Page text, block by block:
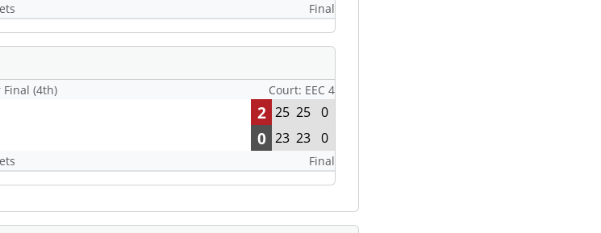
Final
(4th) Court: EEC 4
2 25 25 0
0 23 23 0
Final